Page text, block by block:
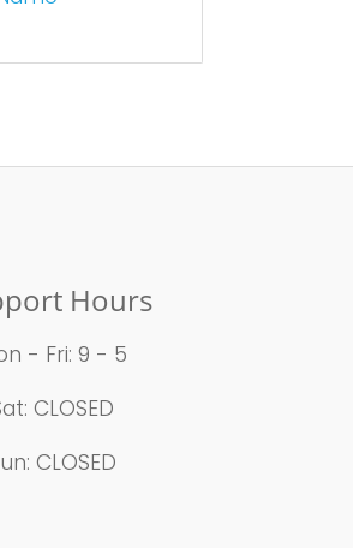
Hours
- Fri: 9 - 5
CLOSED
CLOSED